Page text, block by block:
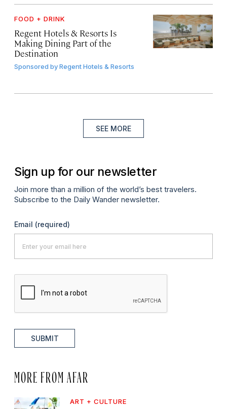
FOOD + DRINK
Regent Hotels & Resorts Is
Making Dining Part of the
Destination
Sponsored byRegent Hotels & Resorts
SEE MORE
Sign up for our newsletter
Join more than a million of the world’s best travelers.
Subscribe to the Daily Wander newsletter.
Email (required)
SUBMIT
MORE FROM AFAR
ART + CULTURE